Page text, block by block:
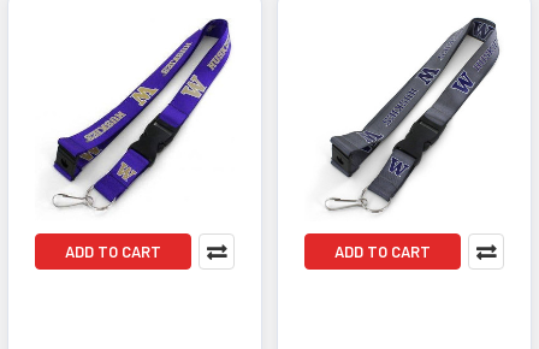
ADD TO CART ADD TO CART